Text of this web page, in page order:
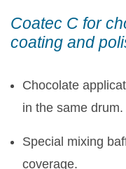
Coatec C for
coating and
Chocolate
in the same drum.
Special mixing
coverage.